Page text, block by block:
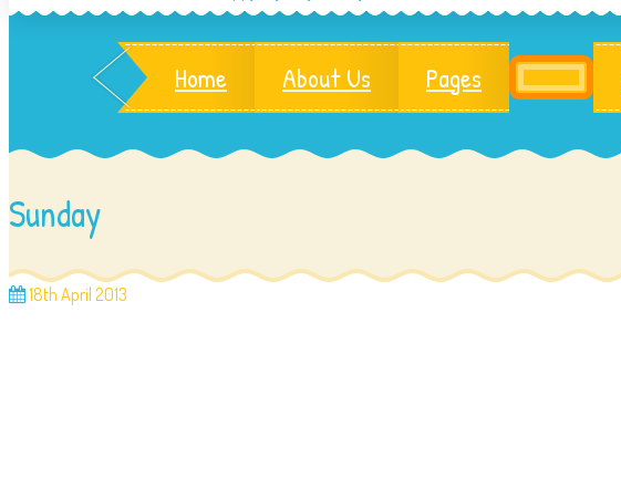
Home About Us Pages
Sunday
18th April 2013